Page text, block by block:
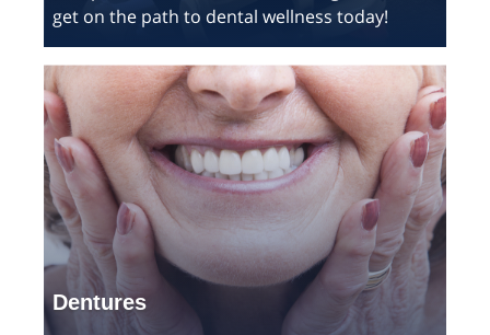
get on the path to dental wellness today!
Dentures